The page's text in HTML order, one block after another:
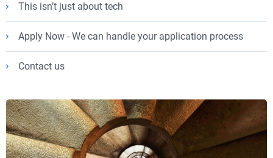
This isn’t just about tech
Apply Now - We can handle your application process
Contact us